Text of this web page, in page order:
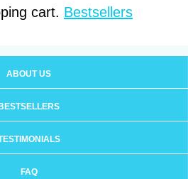
cart. Bestsellers
ABOUT US
BESTSELLERS
FAQ